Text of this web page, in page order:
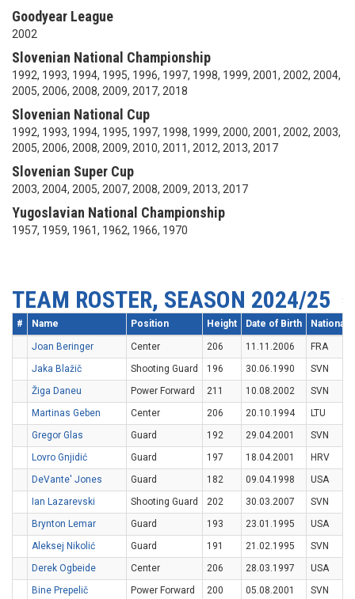
Goodyear League
2002
Slovenian National Championship
1992, 1993, 1994, 1995, 1996, 1997, 1998, 1999, 2001, 2002, 2004,
2005, 2006, 2008, 2009, 2017, 2018
Slovenian National Cup
1992, 1993, 1994, 1995, 1997, 1998, 1999, 2000, 2001, 2002, 2003,
2005, 2006, 2008, 2009, 2010, 2011, 2012, 2013, 2017
Slovenian Super Cup
2003, 2004, 2005, 2007, 2008, 2009, 2013, 2017
Yugoslavian National Championship
1957, 1959, 1961, 1962, 1966, 1970
TEAM ROSTER, SEASON 2024/25
# Name Position Height Date of Birth
Joan Beringer Center 206 11.11.2006
FRA
Jaka Blažič
Shooting Guard 196 30.06.1990
SVN
Žiga Daneu
Power Forward 211 10.08.2002
SVN
Martinas Geben
Center 206 20.10.1994
LTU
Gregor Glas
Guard 192 29.04.2001
SVN
Lovro Gnjidić
Guard 197 18.04.2001
HRV
DeVante' Jones
Guard 182 09.04.1998
USA
Ian Lazarevski
Shooting Guard 202 30.03.2007
SVN
Brynton Lemar
Guard 193 23.01.1995
USA
Aleksej Nikolić
Guard 191 21.02.1995
SVN
Derek Ogbeide
Center 206 28.03.1997
USA
Bine Prepelič
Power Forward 200 05.08.2001 SVN